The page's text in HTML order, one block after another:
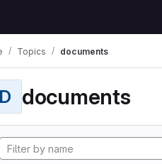
Topics documents
D documents